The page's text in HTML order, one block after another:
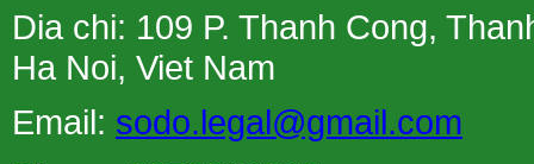
Dia chi: 109 P. Thanh Cong,
Ha Noi, Viet Nam
Email: sodo.legal@gmail.com